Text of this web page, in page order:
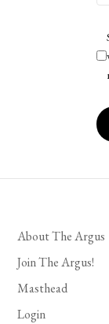
About The Argus
Join The Argus!
Masthead
Login